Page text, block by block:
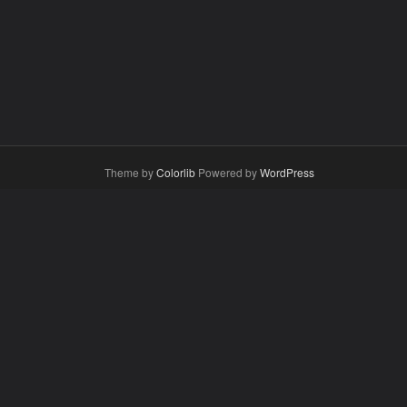
Theme byColorlib Powered byWordPress